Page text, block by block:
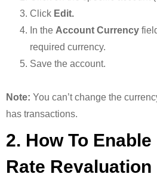
Click Edit.
In the Account Currency
required currency.
Save the account.
Note: You can’t change the
has transactions.
2. How To
Rate Revaluation